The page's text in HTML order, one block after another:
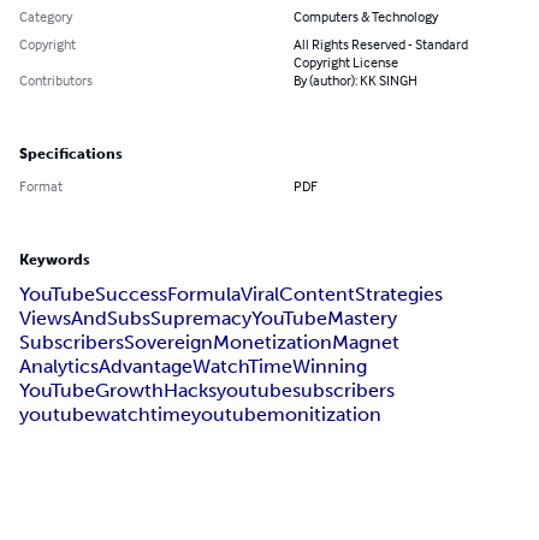
Category
Computers & Technology
Copyright
All Rights Reserved - Standard
Copyright License
Contributors
By (author): KK SINGH
Specifications
Format PDF
Keywords
YouTubeSuccessFormulaViralContentStrategies
ViewsAndSubsSupremacyYouTubeMastery
SubscribersSovereignMonetizationMagnet
AnalyticsAdvantageWatchTimeWinning
YouTubeGrowthHacksyoutubesubscribers
youtubewatchtimeyoutubemonitization